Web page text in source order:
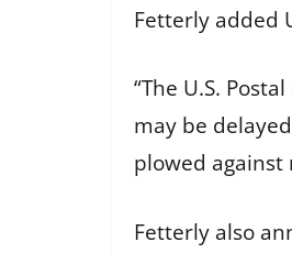
Fetterly added
“The U.S.
may be
plowed
Fetterly also